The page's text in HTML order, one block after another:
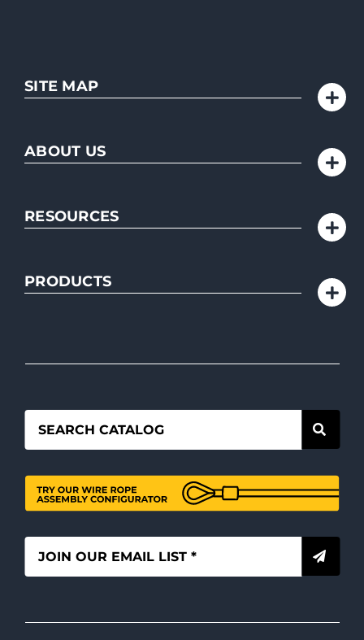
SITE MAP
ABOUT US
RESOURCES
PRODUCTS